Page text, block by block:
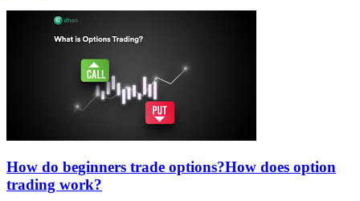
How do beginners trade options?How does option
trading work?